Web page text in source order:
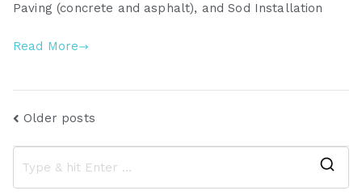
Paving (concrete and asphalt), and Sod Installation
Read More
Posts
navigation
Older posts